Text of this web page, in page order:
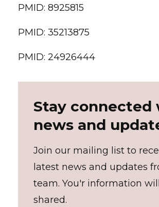
PMID: 8925815
PMID: 35213875
PMID: 24926444
Stay connected
news and
Join our mailing list to
latest news and updates
team. You'r information
shared.